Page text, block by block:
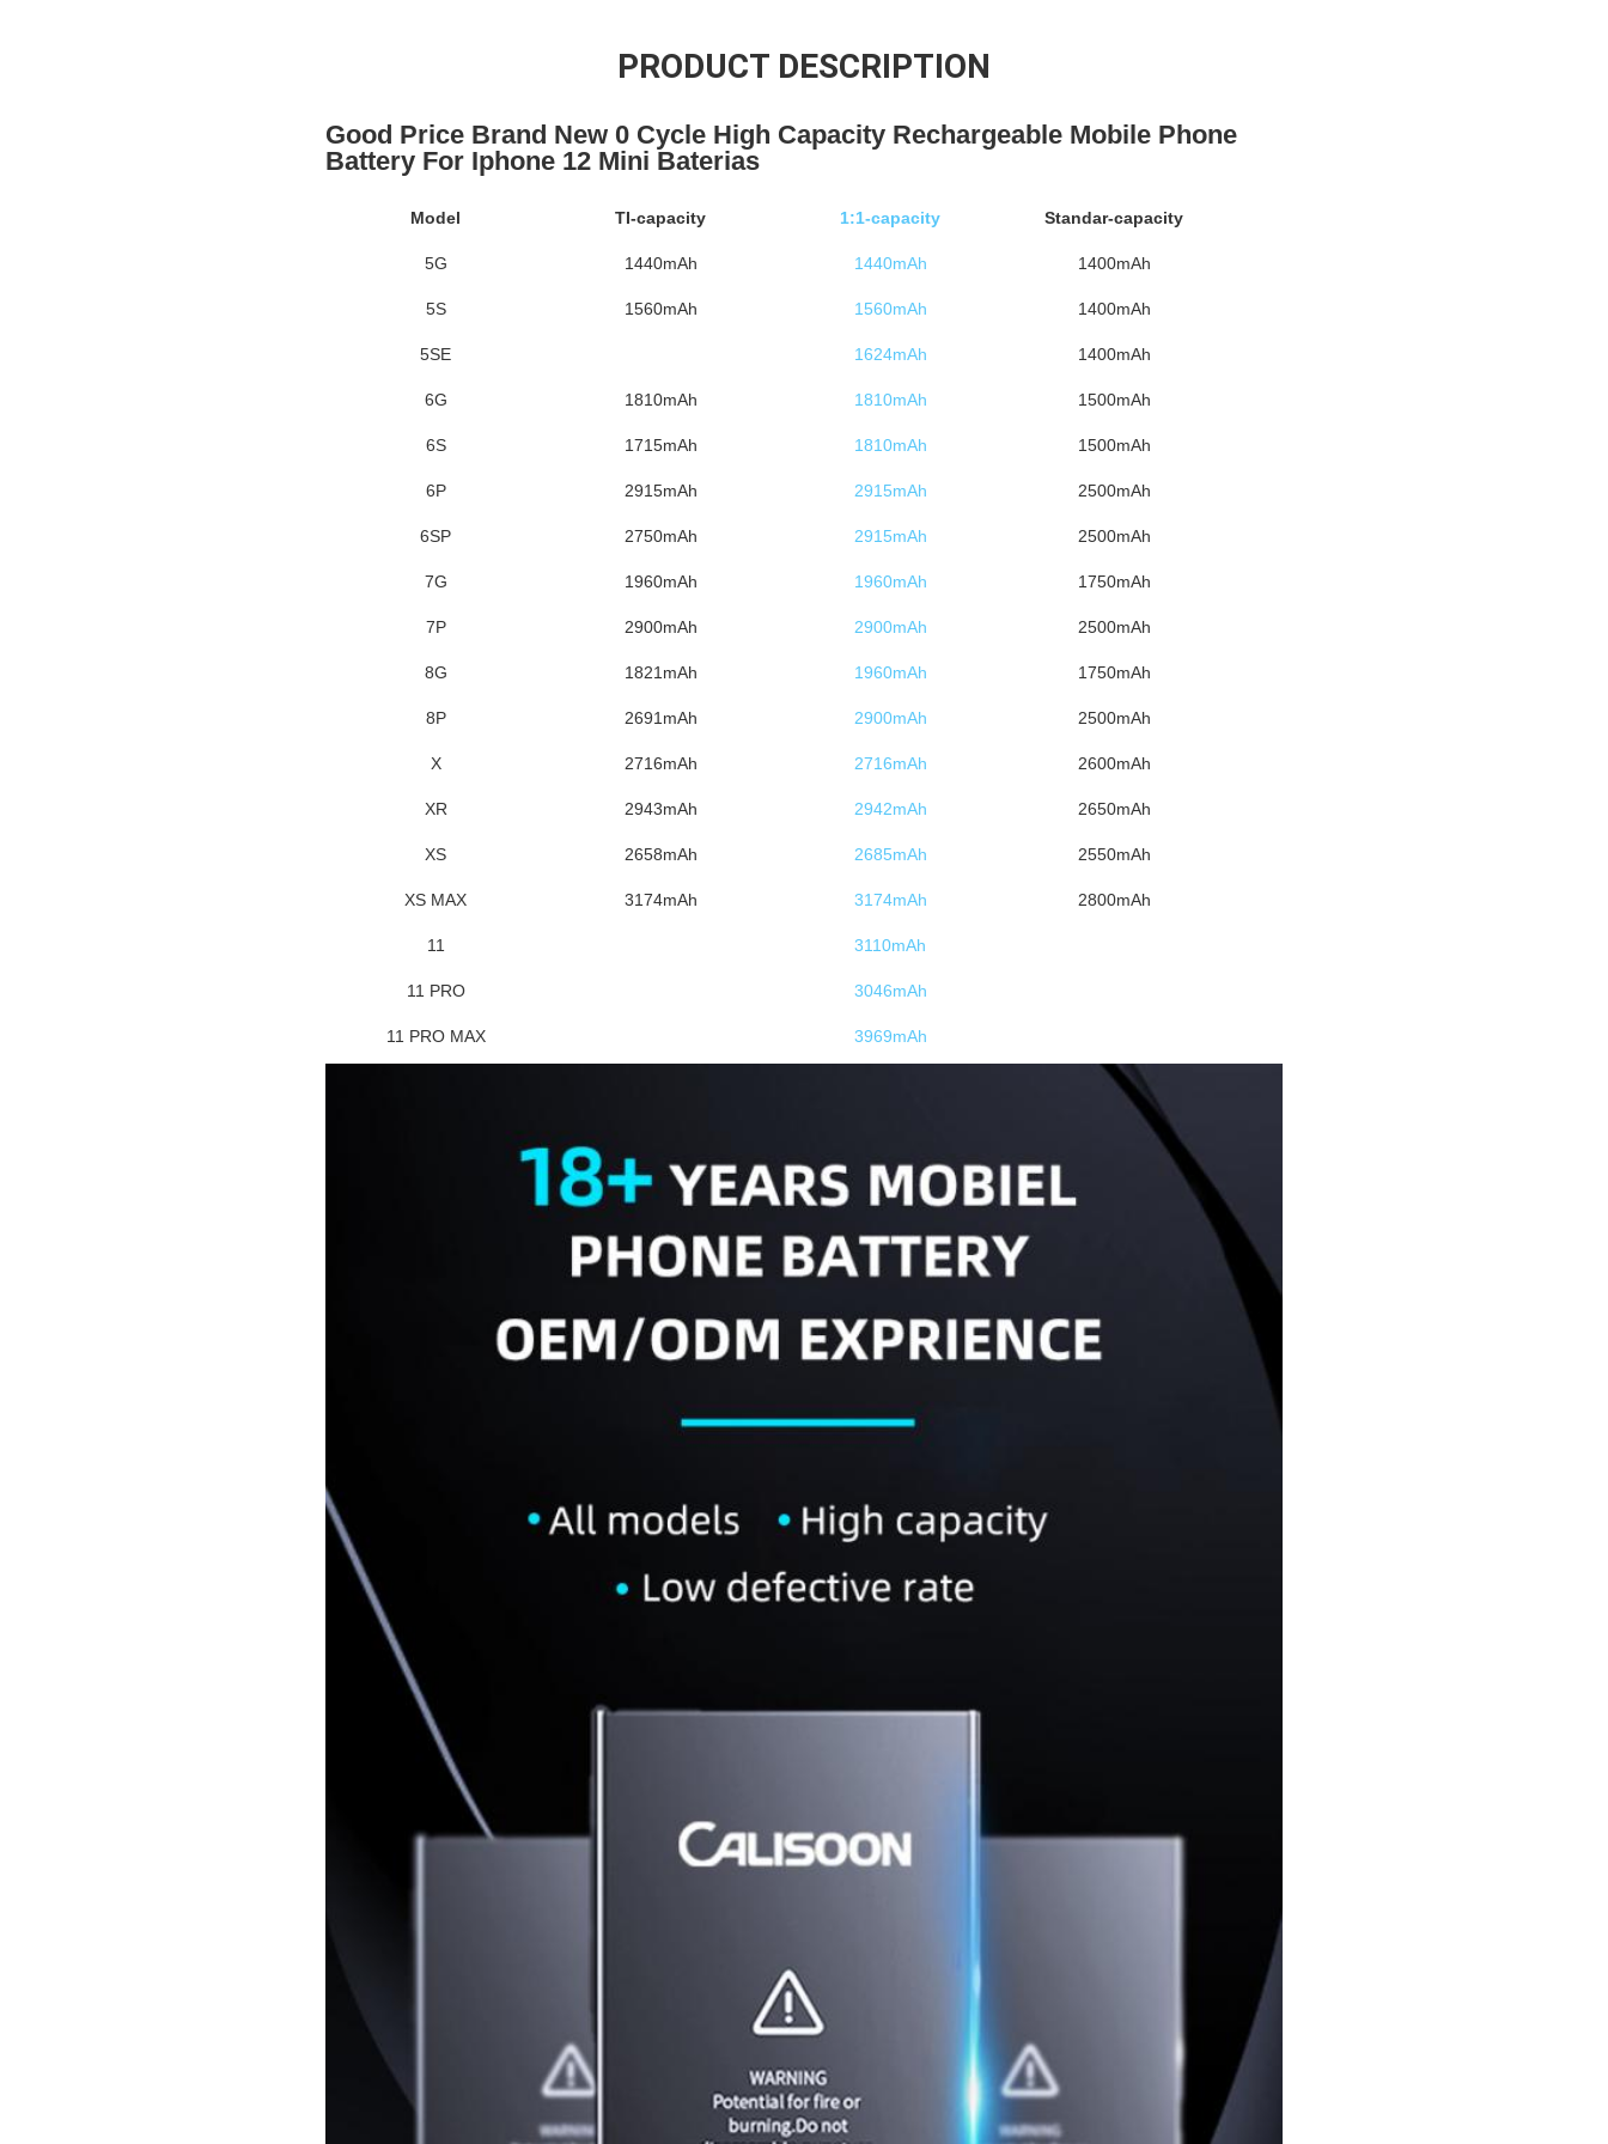
PRODUCT DESCRIPTION
Good Price Brand New 0 Cycle High Capacity Rechargeable Mobile Phone
Battery For Iphone 12 Mini Baterias
Model TI-capacity 1:1-capacity Standar-capacity
5G 1440mAh 1440mAh 1400mAh
5S 1560mAh 1560mAh 1400mAh
5SE 1624mAh 1400mAh
6G 1810mAh 1810mAh 1500mAh
6S 1715mAh 1810mAh 1500mAh
6P 2915mAh 2915mAh 2500mAh
6SP 2750mAh 2915mAh 2500mAh
7G 1960mAh 1960mAh 1750mAh
7P 2900mAh 2900mAh 2500mAh
8G 1821mAh 1960mAh 1750mAh
8P 2691mAh 2900mAh 2500mAh
X 2716mAh 2716mAh 2600mAh
XR 2943mAh 2942mAh 2650mAh
XS 2658mAh 2685mAh 2550mAh
XS MAX 3174mAh 3174mAh 2800mAh
11 3110mAh
11 PRO 3046mAh
11 PRO MAX 3969mAh